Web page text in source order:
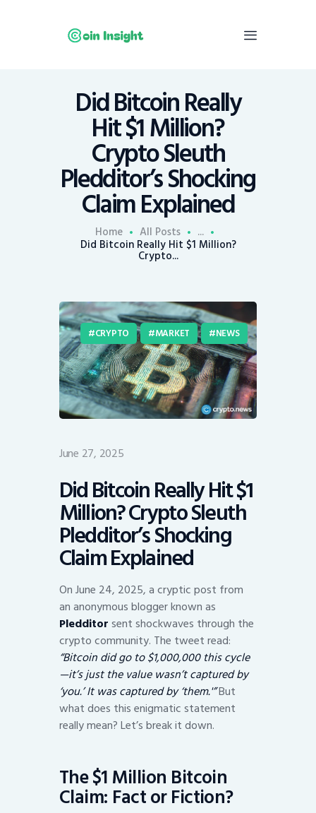
Did Bitcoin Really
Hit $1 Million?
Crypto Sleuth
Pledditor’s Shocking
Claim Explained
Home All Posts ...
Did Bitcoin Really Hit $1 Million?
Crypto...
Home
Economy
Mining
Trends
Contacts
CRYPTO MARKET NEWS
June 27, 2025
Did Bitcoin Really Hit $1
Million? Crypto Sleuth
Pledditor’s Shocking
Claim Explained
On June 24, 2025, a cryptic post from
an anonymous blogger known as
Pledditorsent shockwaves through the
crypto community. The tweet read:
“Bitcoin did go to $1,000,000 this cycle
—it’s just the value wasn’t captured by
‘you.’ It was captured by ‘them.'”But
what does this enigmatic statement
really mean? Let’s break it down.
The $1 Million Bitcoin
Claim: Fact or Fiction?